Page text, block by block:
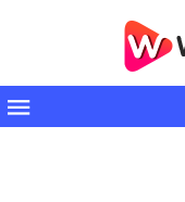
Toggle